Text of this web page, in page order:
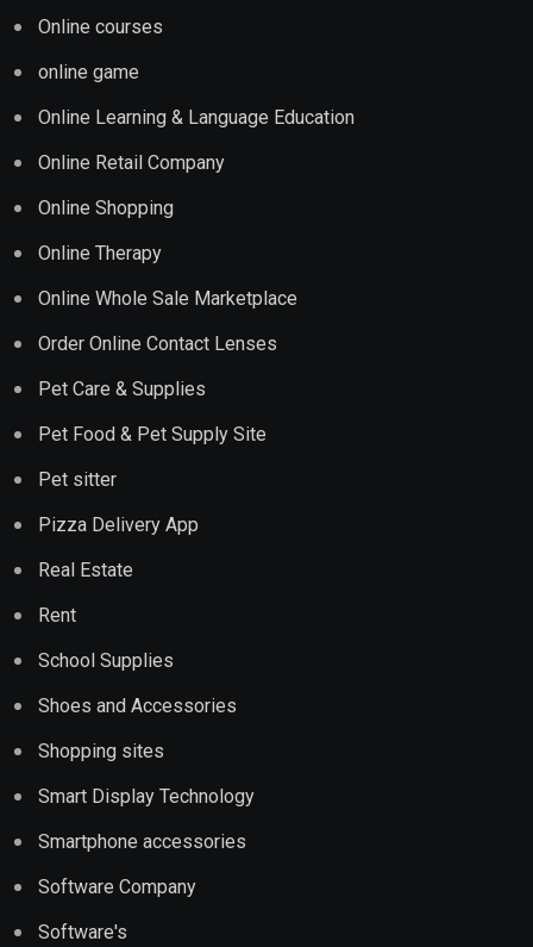
Online courses
online game
Online Learning & Language Education
Online Retail Company
Online Shopping
Online Therapy
Online Whole Sale Marketplace
Order Online Contact Lenses
Pet Care & Supplies
Pet Food & Pet Supply Site
Pet sitter
Pizza Delivery App
Real Estate
Rent
School Supplies
Shoes and Accessories
Shopping sites
Smart Display Technology
Smartphone accessories
Software Company
Software's